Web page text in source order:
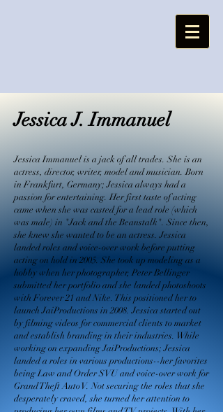
Jessica J. Immanuel
Jessica Immanuel is a jack of all trades. She is an
actress, director, writer, model and musician. Born
in Frankfurt, Germany; Jessica always had a
passion for entertaining. Her first taste of acting
came when she was casted for a lead role (which
was male) in "Jack and the Beanstalk". Since then,
she knew she wanted to be an actress. Jessica
landed roles and voice-over work before putting
acting on hold in 2005. She took up modeling as a
hobby when her photographer, Peter Bellinger
submitted her portfolio and she landed photoshoots
with Forever 21 and Nike. This positioned her to
launch JaiProductions in 2008. Jessica started out
by filming videos for commercial clients to market
and establish branding in their industries. While
working on expanding JaiProductions; Jessica
landed a roles in various productions--her favorites
being Law and Order SVU and voice-over work for
Grand Theft Auto V. Not securing the roles that she
desperately craved, she turned her attention to